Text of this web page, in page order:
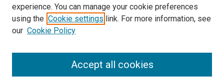
Search
experience. You can manage your cookie preferences
using the Cookie settings link. For more information, see
our Cookie Policy
Accept all cookies